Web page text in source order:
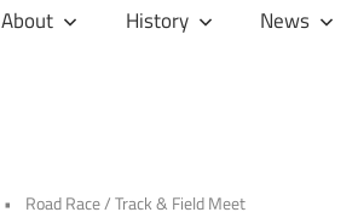
About History News
Road Race/Track & Field Meet